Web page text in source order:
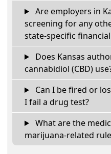
Are employers in
screening for any
state-specific
Does Kansas
cannabidiol (CBD)
Can I be fired or
I fail a drug test?
What are the
marijuana-related